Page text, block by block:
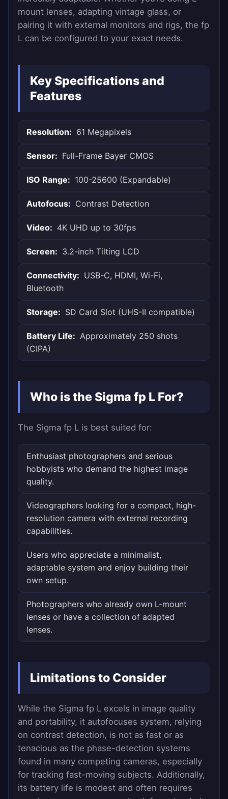
mount lenses, adapting vintage glass, or
pairing it with external monitors and rigs, the fp
L can be configured to your exact needs.
Key Specifications and
Features
Resolution: 61 Megapixels
Sensor: Full-Frame Bayer CMOS
ISO Range: 100-25600 (Expandable)
Autofocus: Contrast Detection
Video: 4K UHD up to 30fps
Screen: 3.2-inch Tilting LCD
Connectivity: USB-C, HDMI, Wi-Fi,
Bluetooth
Storage: SD Card Slot (UHS-II compatible)
Battery Life: Approximately 250 shots
(CIPA)
Who is the Sigma fp L For?
The Sigma fp L is best suited for:
Enthusiast photographers and serious
hobbyists who demand the highest image
quality.
Videographers looking for a compact, high-
resolution camera with external recording
capabilities.
Users who appreciate a minimalist,
adaptable system and enjoy building their
own setup.
Photographers who already own L-mount
lenses or have a collection of adapted
lenses.
Limitations to Consider
While the Sigma fp L excels in image quality
and portability, it autofocuses system, relying
on contrast detection, is not as fast or as
tenacious as the phase-detection systems
found in many competing cameras, especially
for tracking fast-moving subjects. Additionally,
its battery life is modest and often requires